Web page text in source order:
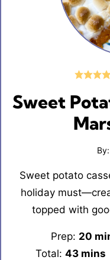
Sweet
By:
Sweet potato
holiday
topped with
Prep: 20
Total: 43 mins